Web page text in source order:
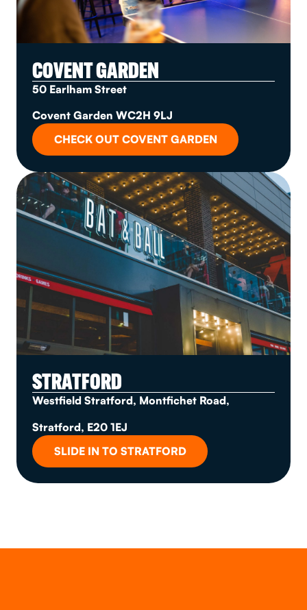
COVENT GARDEN
50 Earlham Street
Covent Garden WC2H 9LJ
CHECK OUT COVENT GARDEN
STRATFORD
Westfield Stratford, Montfichet Road,
Stratford, E20 1EJ
SLIDE IN TO STRATFORD